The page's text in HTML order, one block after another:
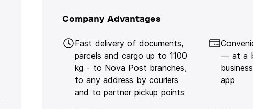
Company Advantages
Fast delivery of documents,
parcels and cargo up to 1100
kg - to Nova Post branches,
to any address by couriers
and to partner pickup points
— at a
app